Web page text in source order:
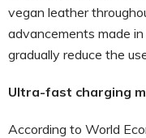
vegan leather
advancements made
gradually reduce the
Ultra-fast charging
According to World